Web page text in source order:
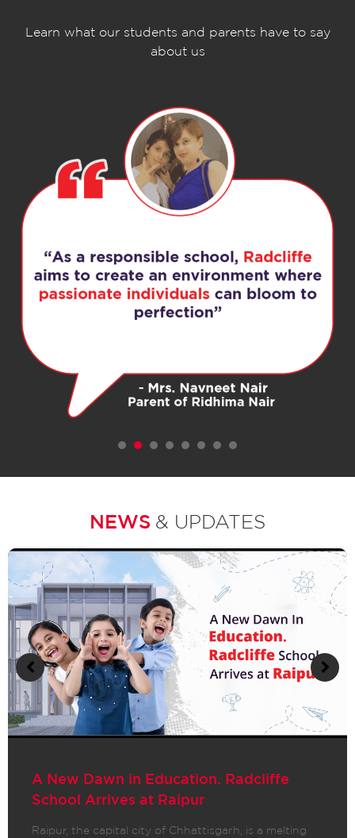
Learn what our students and parents have to say
about us
NEWS & UPDATES
A New Dawn in Education. Radcliffe
School Arrives at Raipur
Raipur, the capital city of Chhattisgarh, is a melting